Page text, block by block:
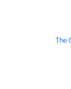
The